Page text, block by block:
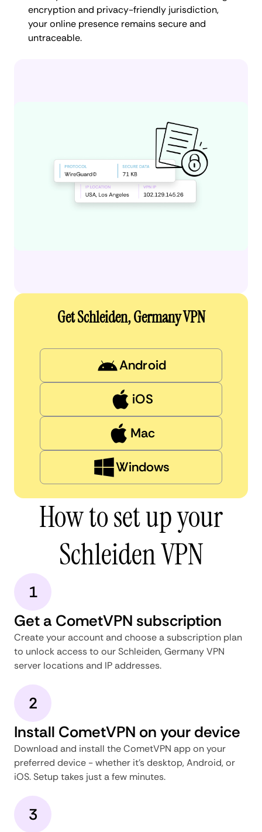
encryption and privacy-friendly jurisdiction,
your online presence remains secure and
untraceable.
Get Schleiden, Germany VPN
Android
iOS
Mac
Windows
How to set up your
Schleiden VPN
1
Get a CometVPN subscription
Create your account and choose a subscription plan
to unlock access to our Schleiden, Germany VPN
server locations and IP addresses.
2
Install CometVPN on your device
Download and install the CometVPN app on your
preferred device - whether it's desktop, Android, or
iOS. Setup takes just a few minutes.
3